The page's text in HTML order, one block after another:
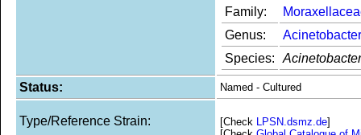
Family:
Genus:
Acinetobacter
Species:
Status: Named - Cultured
Type/Reference Strain: [Check LPSN.dsmz.de]